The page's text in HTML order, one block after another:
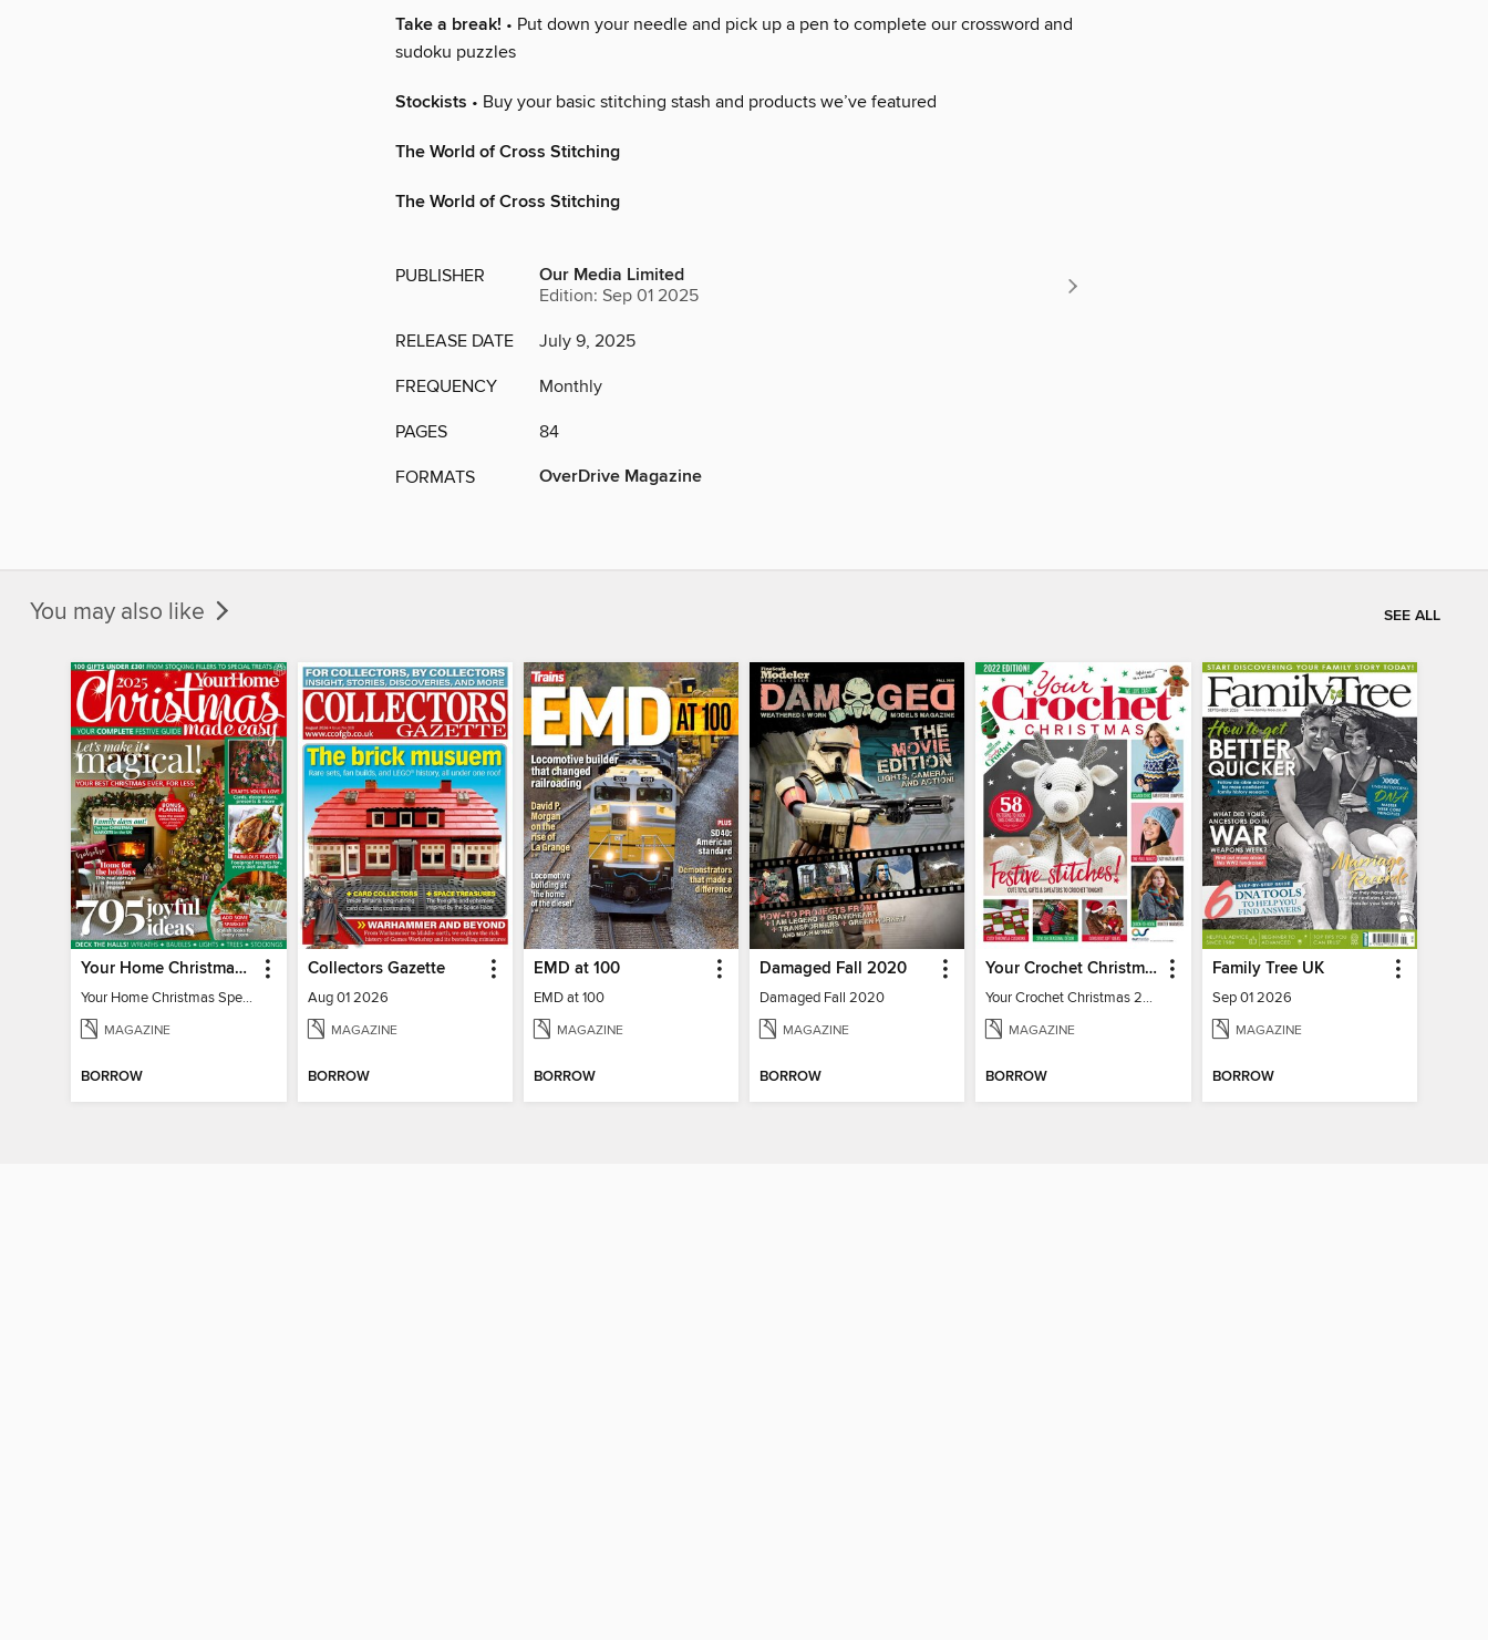
Take a break! • Put down your needle and pick up a pen to complete our crossword and
sudoku puzzles
Stockists • Buy your basic stitching stash and products we’ve featured
The World of Cross Stitching
The World of Cross Stitching
PUBLISHER Our Media Limited
Edition: Sep 01 2025
RELEASE DATE July 9, 2025
FREQUENCY Monthly
PAGES 84
FORMATS OverDrive Magazine
You may also like SEE ALL
Your Home Christmas Special 2025
Your Home Christmas Special 2025
MAGAZINE
BORROW
Collectors Gazette
Aug 01 2026
MAGAZINE
BORROW
EMD at 100
EMD at 100
MAGAZINE
BORROW
Damaged Fall 2020
Damaged Fall 2020
MAGAZINE
BORROW
Your Crochet Christmas 2022
Your Crochet Christmas 2022
MAGAZINE
BORROW
Family Tree UK
Sep 01 2026
MAGAZINE
BORROW